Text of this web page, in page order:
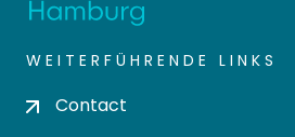
WEITERFÜHRENDE LINKS
Contact